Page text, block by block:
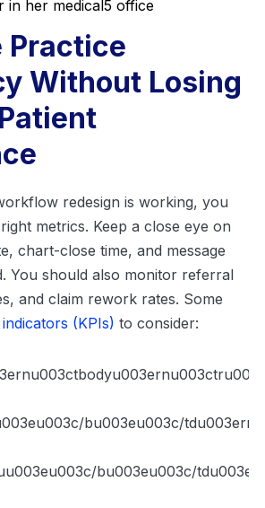
Practice
Without Losing
redesign is working, you
metrics. Keep a close eye on
chart-close time, and message
You should also monitor referral
and claim rework rates. Some
(KPIs) to consider:
bu003eu003c/
bu003eu003c/